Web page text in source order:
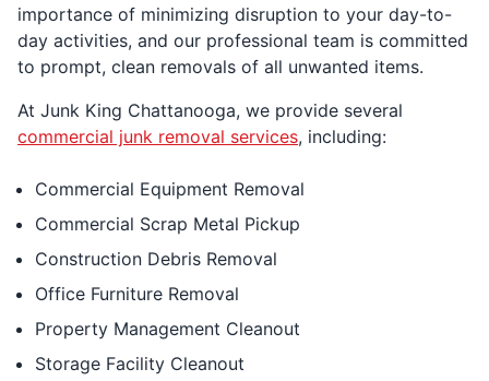
importance of minimizing disruption to your day-to-
day activities, and our professional team is committed
to prompt, clean removals of all unwanted items.
At Junk King Chattanooga, we provide several
commercial junk removal services, including:
Commercial Equipment Removal
Commercial Scrap Metal Pickup
Construction Debris Removal
Office Furniture Removal
Property Management Cleanout
Storage Facility Cleanout